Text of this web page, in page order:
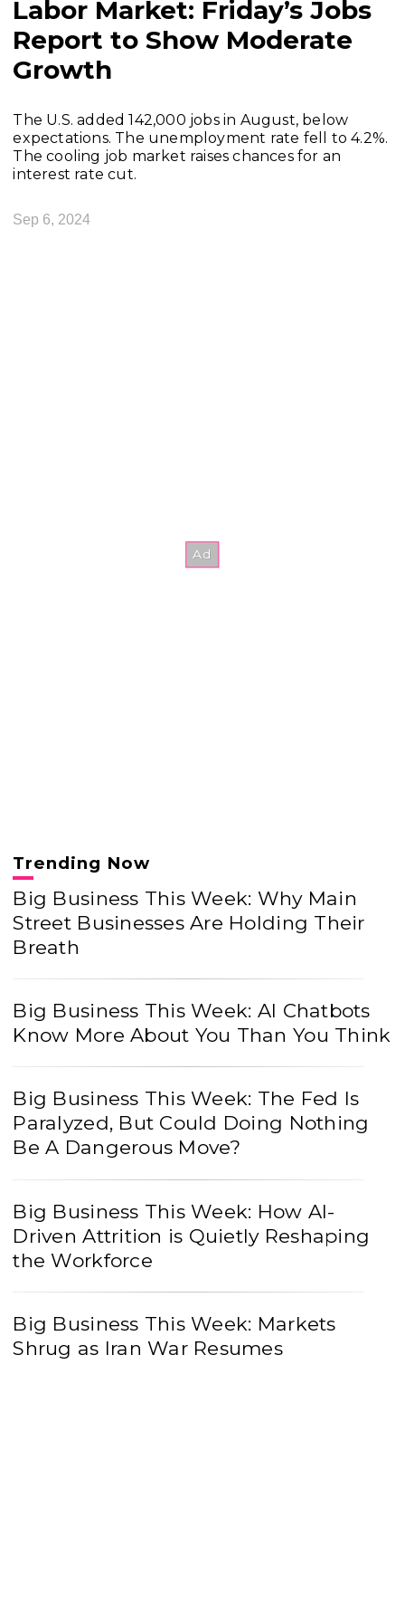
Labor Market: Friday’s Jobs
Report to Show Moderate
Growth
The U.S. added 142,000 jobs in August, below
expectations. The unemployment rate fell to 4.2%.
The cooling job market raises chances for an
interest rate cut.
Sep 6, 2024
Trending Now
Big Business This Week: Why Main
Street Businesses Are Holding Their
Breath
Big Business This Week: AI Chatbots
Know More About You Than You Think
Big Business This Week: The Fed Is
Paralyzed, But Could Doing Nothing
Be A Dangerous Move?
Big Business This Week: How AI-
Driven Attrition is Quietly Reshaping
the Workforce
Big Business This Week: Markets
Shrug as Iran War Resumes